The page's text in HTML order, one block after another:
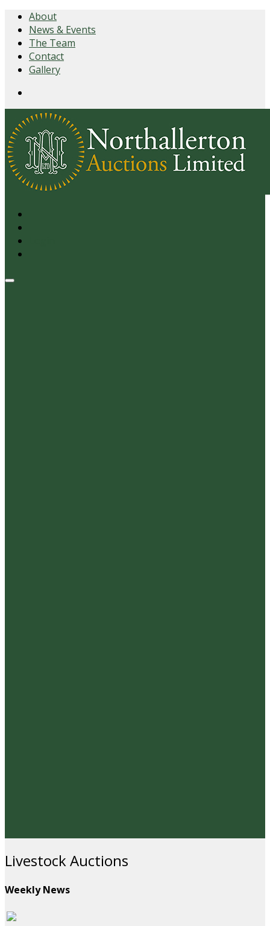
About
News & Events
The Team
Contact
Gallery
Livestock Auctions
Weekly News